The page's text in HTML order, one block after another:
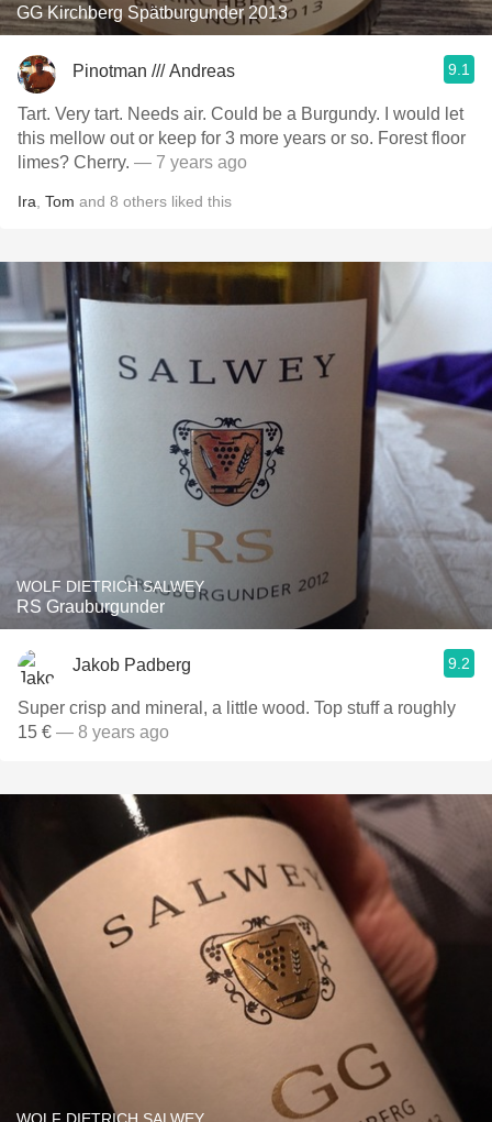
GG Kirchberg Spätburgunder 2013
Pinotman /// Andreas 9.1
Tart. Very tart. Needs air. Could be a Burgundy. I would let
this mellow out or keep for 3 more years or so. Forest floor
limes? Cherry. — 7 years ago
Ira Tom and 8 others liked this
WOLF DIETRICH SALWEY
RS Grauburgunder
Jakob Padberg 9.2
Super crisp and mineral, a little wood. Top stuff a roughly
15 € — 8 years ago